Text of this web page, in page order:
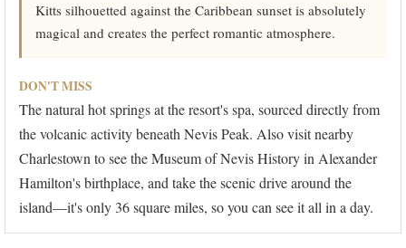
Kitts silhouetted against the Caribbean sunset is absolutely
magical and creates the perfect romantic atmosphere.
DON'T MISS
The natural hot springs at the resort's spa, sourced directly from
the volcanic activity beneath Nevis Peak. Also visit nearby
Charlestown to see the Museum of Nevis History in Alexander
Hamilton's birthplace, and take the scenic drive around the
island—it's only 36 square miles, so you can see it all in a day.